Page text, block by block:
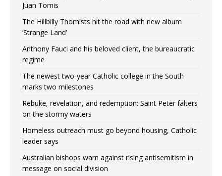
Juan Tomis
The Hillbilly Thomists hit the road with new album
‘Strange Land’
Anthony Fauci and his beloved client, the bureaucratic
regime
The newest two-year Catholic college in the South
marks two milestones
Rebuke, revelation, and redemption: Saint Peter falters
on the stormy waters
Homeless outreach must go beyond housing, Catholic
leader says
Australian bishops warn against rising antisemitism in
message on social division